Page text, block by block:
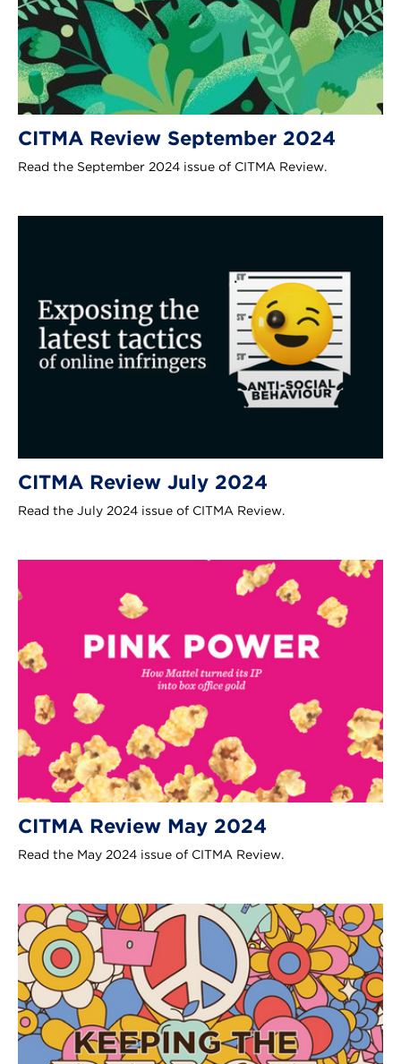
CITMA Review September 2024
Read the September 2024 issue of CITMA Review.
CITMA Review July 2024
Read the July 2024 issue of CITMA Review.
CITMA Review May 2024
Read the May 2024 issue of CITMA Review.